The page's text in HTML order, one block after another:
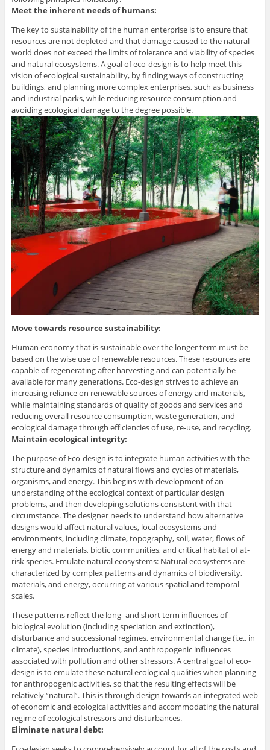
Meet the inherent needs of humans:
The key to sustainability of the human enterprise is to ensure that
resources are not depleted and that damage caused to the natural
world does not exceed the limits of tolerance and viability of species
and natural ecosystems. A goal of eco-design is to help meet this
vision of ecological sustainability, by finding ways of constructing
buildings, and planning more complex enterprises, such as business
and industrial parks, while reducing resource consumption and
avoiding ecological damage to the degree possible.
Move towards resource sustainability:
Human economy that is sustainable over the longer term must be
based on the wise use of renewable resources. These resources are
capable of regenerating after harvesting and can potentially be
available for many generations. Eco-design strives to achieve an
increasing reliance on renewable sources of energy and materials,
while maintaining standards of quality of goods and services and
reducing overall resource consumption, waste generation, and
ecological damage through efficiencies of use, re-use, and recycling.
Maintain ecological integrity:
The purpose of Eco-design is to integrate human activities with the
structure and dynamics of natural flows and cycles of materials,
organisms, and energy. This begins with development of an
understanding of the ecological context of particular design
problems, and then developing solutions consistent with that
circumstance. The designer needs to understand how alternative
designs would affect natural values, local ecosystems and
environments, including climate, topography, soil, water, flows of
energy and materials, biotic communities, and critical habitat of at-
risk species. Emulate natural ecosystems: Natural ecosystems are
characterized by complex patterns and dynamics of biodiversity,
materials, and energy, occurring at various spatial and temporal
scales.
These patterns reflect the long- and short term influences of
biological evolution (including speciation and extinction),
disturbance and successional regimes, environmental change (i.e., in
climate), species introductions, and anthropogenic influences
associated with pollution and other stressors. A central goal of eco-
design is to emulate these natural ecological qualities when planning
for anthropogenic activities, so that the resulting effects will be
relatively “natural”. This is through design towards an integrated web
of economic and ecological activities and accommodating the natural
regime of ecological stressors and disturbances.
Eliminate natural debt: